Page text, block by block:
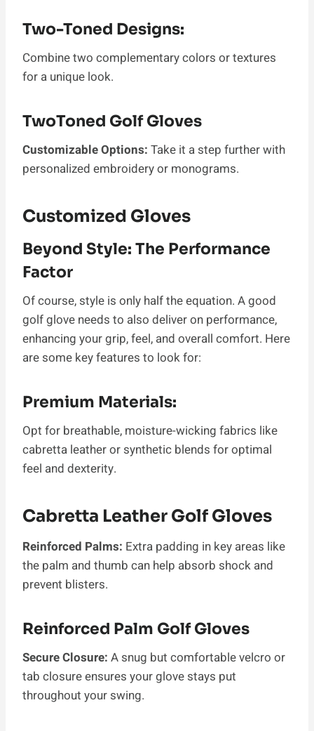
Two-Toned Designs:
Combine two complementary colors or textures
for a unique look.
TwoToned Golf Gloves
Customizable Options: Take it a step further with
personalized embroidery or monograms.
Customized Gloves
Beyond Style: The Performance
Factor
Of course, style is only half the equation. A good
golf glove needs to also deliver on performance,
enhancing your grip, feel, and overall comfort. Here
are some key features to look for:
Premium Materials:
Opt for breathable, moisture-wicking fabrics like
cabretta leather or synthetic blends for optimal
feel and dexterity.
Cabretta Leather Golf Gloves
Reinforced Palms: Extra padding in key areas like
the palm and thumb can help absorb shock and
prevent blisters.
Reinforced Palm Golf Gloves
Secure Closure: A snug but comfortable velcro or
tab closure ensures your glove stays put
throughout your swing.